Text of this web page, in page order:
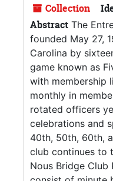
Collection
Abstract The
founded May 27,
Carolina by
game known as
with membership
monthly in
rotated officers
celebrations and
40th, 50th, 60th,
club continues to
Nous Bridge Club